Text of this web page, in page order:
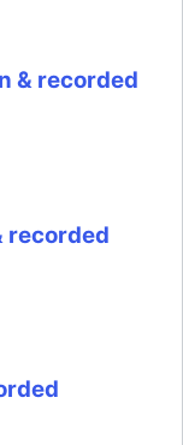
& recorded
recorded